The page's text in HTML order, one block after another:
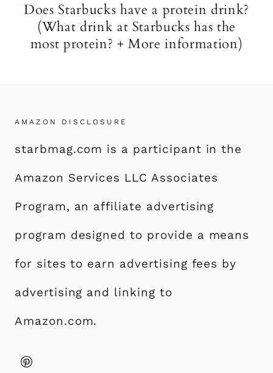
Does Starbucks have a protein drink?
(What drink at Starbucks has the
most protein? + More information)
AMAZON DISCLOSURE
starbmag.com is a participant in the
Amazon Services LLC Associates
Program, an affiliate advertising
program designed to provide a means
for sites to earn advertising fees by
advertising and linking to
Amazon.com.